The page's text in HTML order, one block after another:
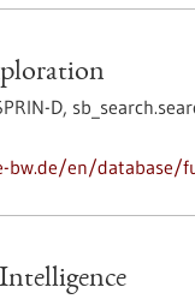
D,
en/database/